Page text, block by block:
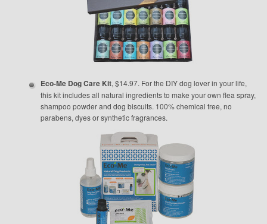
Eco-Me Dog Care Kit, $14.97. For the DIY dog lover in your life,
this kit includes all natural ingredients to make your own flea spray,
shampoo powder and dog biscuits. 100% chemical free, no
parabens, dyes or synthetic fragrances.